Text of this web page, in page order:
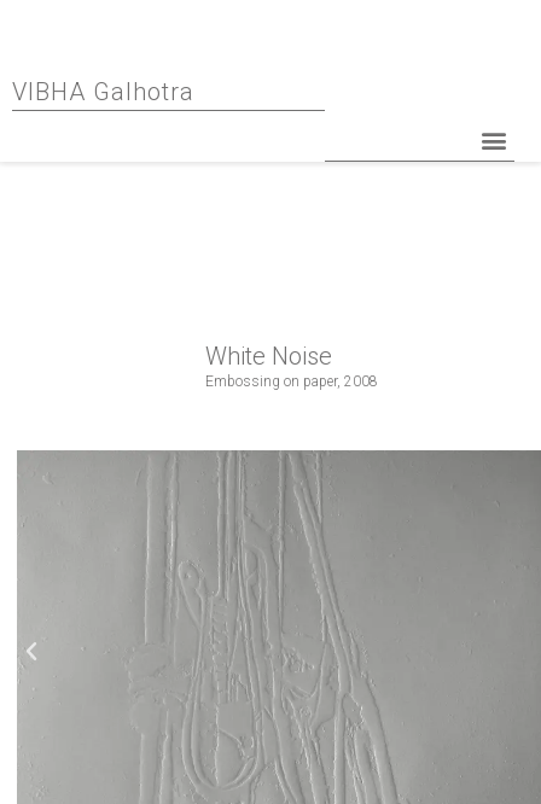
VIBHA Galhotra
White Noise
Embossing on paper, 2008